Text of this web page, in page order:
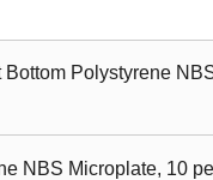
Polystyrene
NBS Microplate, 10